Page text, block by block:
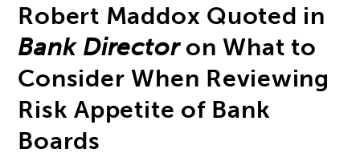
Robert Maddox Quoted in
Bank Directoron What to
Consider When Reviewing
Risk Appetite of Bank
Boards